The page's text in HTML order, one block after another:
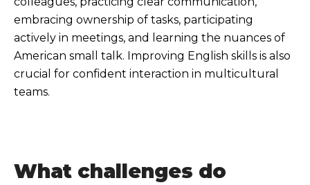
embracing ownership of tasks, participating
actively in meetings, and learning the nuances of
American small talk. Improving English skills is also
crucial for confident interaction in multicultural
teams.
What challenges do